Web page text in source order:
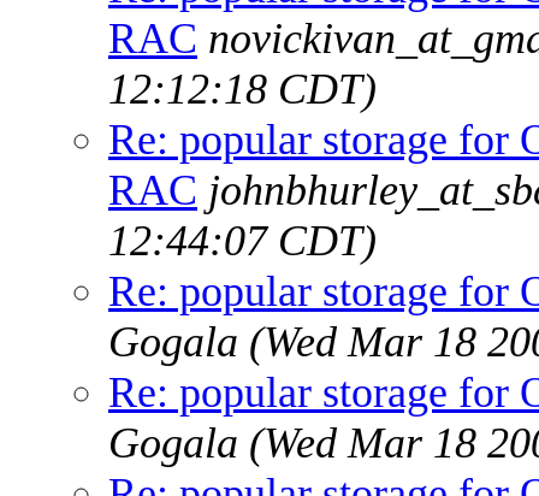
RAC
12:12:18 CDT)
Re: popular storage for
RAC
12:44:07 CDT)
Re: popular storage for
Gogala (Wed Mar 18
Re: popular storage for
Gogala (Wed Mar 18